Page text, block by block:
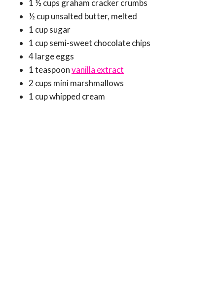
1 ½ cups graham cracker crumbs
½ cup unsalted butter, melted
1 cup sugar
1 cup semi-sweet chocolate chips
4 large eggs
1 teaspoonvanilla extract
2 cups mini marshmallows
1 cup whipped cream